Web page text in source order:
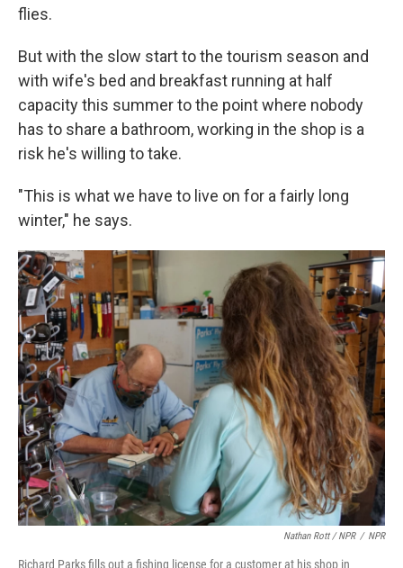
flies.
But with the slow start to the tourism season and
with wife's bed and breakfast running at half
capacity this summer to the point where nobody
has to share a bathroom, working in the shop is a
risk he's willing to take.
"This is what we have to live on for a fairly long
winter," he says.
Nathan Rott / NPR / NPR
Richard Parks fills out a fishing license for a customer at his shop in